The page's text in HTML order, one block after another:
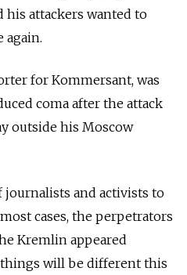
attackers wanted to
again.
for Kommersant, was
coma after the attack
outside his Moscow
journalists and activists to
cases, the perpetrators
Kremlin appeared
will be different this